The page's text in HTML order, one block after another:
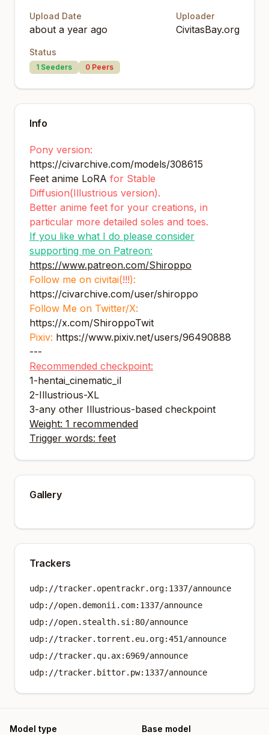
Upload Date
about a year ago
Uploader
CivitasBay.org
Status
1 Seeders 0 Peers
Info
Pony version:
https://civarchive.com/models/308615
Feet anime LoRA for Stable
Diffusion(Illustrious version).
Better anime feet for your creations, in
particular more detailed soles and toes.
If you like what I do please consider
supporting me on Patreon:
https://www.patreon.com/Shiroppo
Follow me on civitai(!!!):
https://civarchive.com/user/shiroppo
Follow Me on Twitter/X:
https://x.com/ShiroppoTwit
Pixiv: https://www.pixiv.net/users/96490888
---
Recommended checkpoint:
1-hentai_cinematic_il
2-Illustrious-XL
3-any other Illustrious-based checkpoint
Weight: 1 recommended
Trigger words: feet
Gallery
Trackers
udp://tracker.opentrackr.org:1337/announce
udp://open.demonii.com:1337/announce
udp://open.stealth.si:80/announce
udp://tracker.torrent.eu.org:451/announce
udp://tracker.qu.ax:6969/announce
udp://tracker.bittor.pw:1337/announce
Model type Base model